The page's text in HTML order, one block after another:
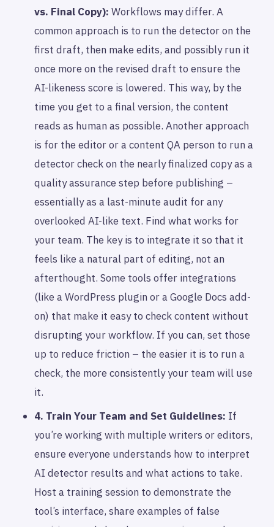
vs. Final Copy): Workflows may differ. A
common approach is to run the detector on the
first draft, then make edits, and possibly run it
once more on the revised draft to ensure the
AI-likeness score is lowered. This way, by the
time you get to a final version, the content
reads as human as possible. Another approach
is for the editor or a content QA person to run a
detector check on the nearly finalized copy as a
quality assurance step before publishing –
essentially as a last-minute audit for any
overlooked AI-like text. Find what works for
your team. The key is to integrate it so that it
feels like a natural part of editing, not an
afterthought. Some tools offer integrations
(like a WordPress plugin or a Google Docs add-
on) that make it easy to check content without
disrupting your workflow. If you can, set those
up to reduce friction – the easier it is to run a
check, the more consistently your team will use
it.
4. Train Your Team and Set Guidelines: If
you’re working with multiple writers or editors,
ensure everyone understands how to interpret
AI detector results and what actions to take.
Host a training session to demonstrate the
tool’s interface, share examples of false